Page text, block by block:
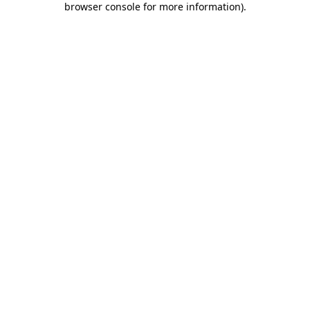
browser console for more information).